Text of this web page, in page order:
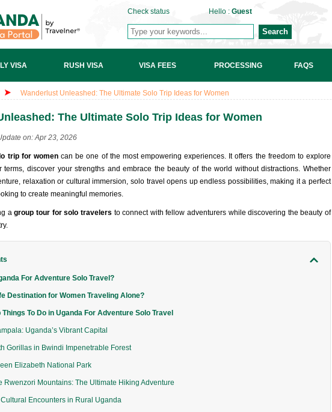
Check status Hello : Guest
Search
VISA RUSH VISA VISA FEES PROCESSING FAQS
Wanderlust Unleashed: The Ultimate Solo Trip Ideas for Women
The Ultimate Solo Trip Ideas for Women
on: Apr 23, 2026
trip for womencan be one of the most empowering experiences. It offers the freedom to explore
terms, discover your strengths and embrace the beauty of the world without distractions. Whether
relaxation or cultural immersion, solo travel opens up endless possibilities, making it a perfect
to create meaningful memories.
agroup tour for solo travelers to connect with fellow adventurers while discovering the beauty of
For Adventure Solo Travel?
Destination for Women Traveling Alone?
Things To Do in Uganda For Adventure Solo Travel
Uganda’s Vibrant Capital
Gorillas in Bwindi Impenetrable Forest
Elizabeth National Park
Rwenzori Mountains: The Ultimate Hiking Adventure
Encounters in Rural Uganda